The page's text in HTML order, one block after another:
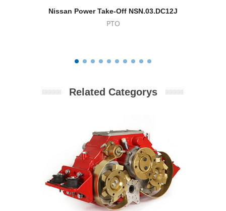
Nissan Power Take-Off NSN.03.DC12J
PTO
Related Categorys